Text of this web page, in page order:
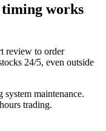
timing works
review to order
24/5, even outside
maintenance.
trading.